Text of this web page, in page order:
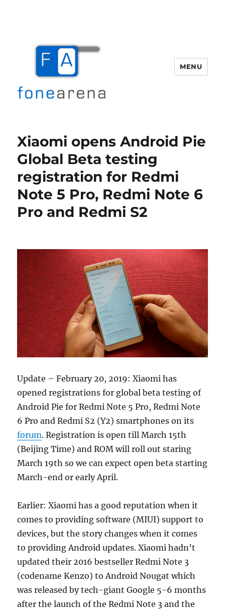
MENU
Xiaomi opens Android Pie
Global Beta testing
registration for Redmi
Note 5 Pro, Redmi Note 6
Pro and Redmi S2
Update – February 20, 2019: Xiaomi has
opened registrations for global beta testing of
Android Pie for Redmi Note 5 Pro, Redmi Note
6 Pro and Redmi S2 (Y2) smartphones on its
forum. Registration is open till March 15th
(Beijing Time) and ROM will roll out staring
March 19th so we can expect open beta starting
March-end or early April.
Earlier: Xiaomi has a good reputation when it
comes to providing software (MIUI) support to
devices, but the story changes when it comes
to providing Android updates. Xiaomi hadn’t
updated their 2016 bestseller Redmi Note 3
(codename Kenzo) to Android Nougat which
was released by tech-giant Google 5-6 months
after the launch of the Redmi Note 3 and the